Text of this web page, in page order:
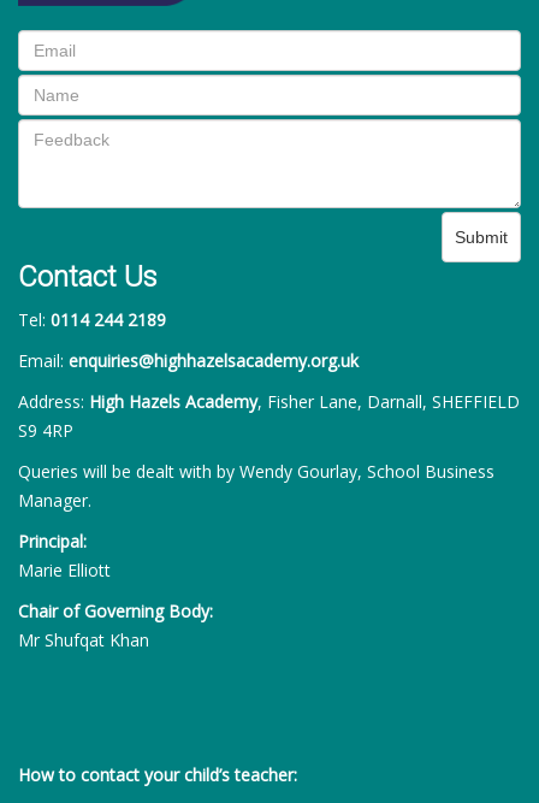
Submit
Contact Us
Tel: 0114 244 2189
Email: enquiries@highhazelsacademy.org.uk
Address: High Hazels Academy, Fisher Lane, Darnall, SHEFFIELD
S9 4RP
Queries will be dealt with by Wendy Gourlay, School Business
Manager.
Principal:
Marie Elliott
Chair of Governing Body:
Mr Shufqat Khan
How to contact your child’s teacher: